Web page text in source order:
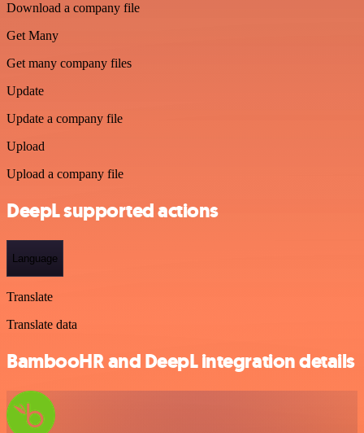
Download a company file
Get Many
Get many company files
Update
Update a company file
Upload
Upload a company file
DeepL supported actions
Language
Translate
Translate data
BambooHR and DeepL integration details